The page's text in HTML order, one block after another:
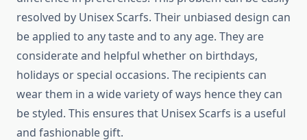
resolved by Unisex Scarfs. Their unbiased design can
be applied to any taste and to any age. They are
considerate and helpful whether on birthdays,
holidays or special occasions. The recipients can
wear them in a wide variety of ways hence they can
be styled. This ensures that Unisex Scarfs is a useful
and fashionable gift.